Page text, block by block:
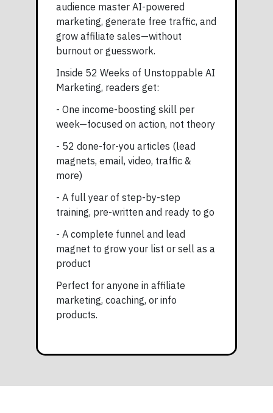
audience master AI-powered
marketing, generate free traffic, and
grow affiliate sales—without
burnout or guesswork.
Inside 52 Weeks of Unstoppable AI
Marketing, readers get:
- One income-boosting skill per
week—focused on action, not theory
- 52 done-for-you articles (lead
magnets, email, video, traffic &
more)
- A full year of step-by-step
training, pre-written and ready to go
- A complete funnel and lead
magnet to grow your list or sell as a
product
Perfect for anyone in affiliate
marketing, coaching, or info
products.